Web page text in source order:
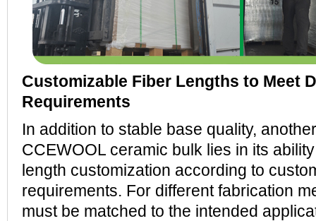
Customizable Fiber Lengths to Meet
Requirements
In addition to stable base quality,
CCEWOOL ceramic bulk lies in its
length customization according to
requirements. For different fabrication
must be matched to the intended